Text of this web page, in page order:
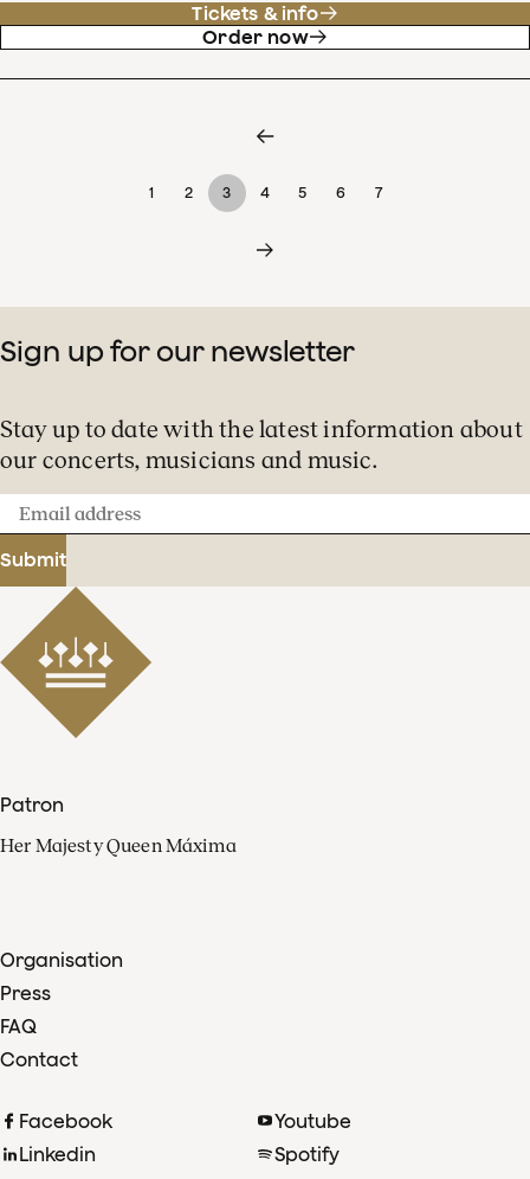
Tickets & info
Order now
1 2 3 4 5 6 7
Sign up for our newsletter
Stay up to date with the latest information about
our concerts, musicians and music.
Email
address
Submit
Patron
Her Majesty Queen Máxima
Organisation
Press
FAQ
Contact
Facebook
Linkedin
Youtube
Spotify